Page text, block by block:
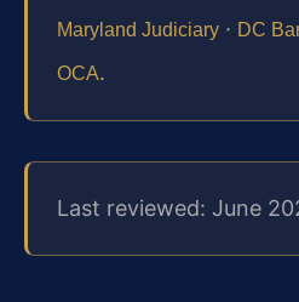
Maryland Judiciary · DC
OCA.
Last reviewed: June